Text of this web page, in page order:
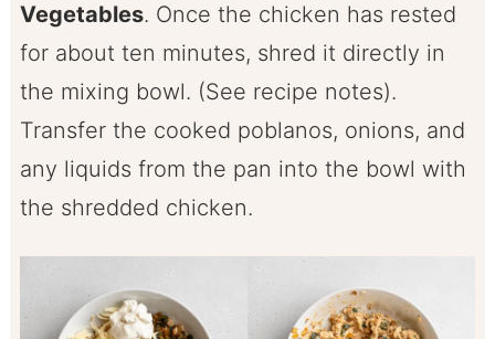
Vegetables. Once the chicken has rested
for about ten minutes, shred it directly in
the mixing bowl. (See recipe notes).
Transfer the cooked poblanos, onions, and
any liquids from the pan into the bowl with
the shredded chicken.